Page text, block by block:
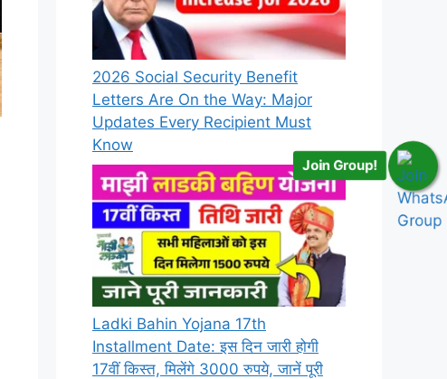
2026 Social Security Benefit
Letters Are On the Way: Major
Updates Every Recipient Must
Know
Ladki Bahin Yojana 17th
Installment Date: इस दिन जारी होगी
17वीं किस्त, मिलेंगे 3000 रुपये, जानें पूरी
Join Group!